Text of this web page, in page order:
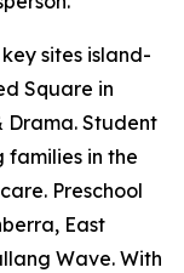
sites island-
Square in
Drama. Student
families in the
Preschool
East
Wave. With